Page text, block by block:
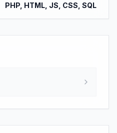
PHP, HTML, JS, CSS, SQL